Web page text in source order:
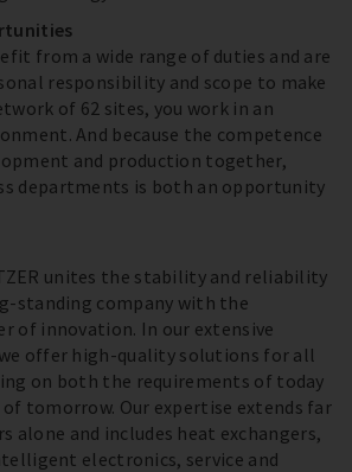
from a wide range of duties and are
responsibility and scope to make
of 62 sites, you work in an
And because the competence
and production together,
departments is both an opportunity
unites the stability and reliability
standing company with the
of innovation. In our extensive
offer high-quality solutions for all
on both the requirements of today
tomorrow. Our expertise extends far
alone and includes heat exchangers,
electronics, service and